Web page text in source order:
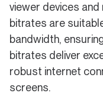
viewer devices
bitrates are
bandwidth,
bitrates deliver
robust internet
screens.